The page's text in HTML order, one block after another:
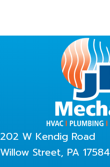
202 W Kendig Road
Willow Street, PA 17584